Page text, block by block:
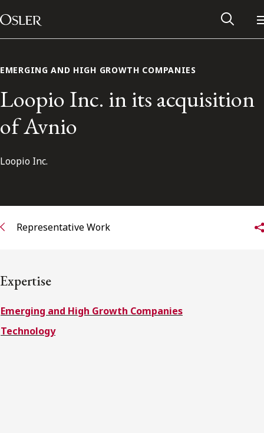
Skip to content
Main Navigation
Alumni Network
Subscribe to receive our latest insights
Subscribe to Osler Insights
EMERGING AND HIGH GROWTH COMPANIES
Loopio Inc. in its acquisition
of Avnio
Loopio Inc.
Representative Work
Expertise
Emerging and High Growth Companies
Technology